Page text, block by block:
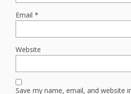
Email*
Website
Save my name, email, and website